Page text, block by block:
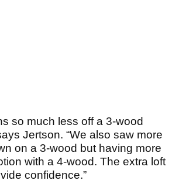
so much less off a 3-wood
Jertson. “We also saw more
on a 3-wood but having more
with a 4-wood. The extra loft
confidence.”